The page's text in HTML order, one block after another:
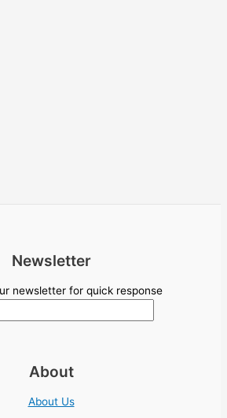
Newsletter
newsletter for quick response
About
About Us